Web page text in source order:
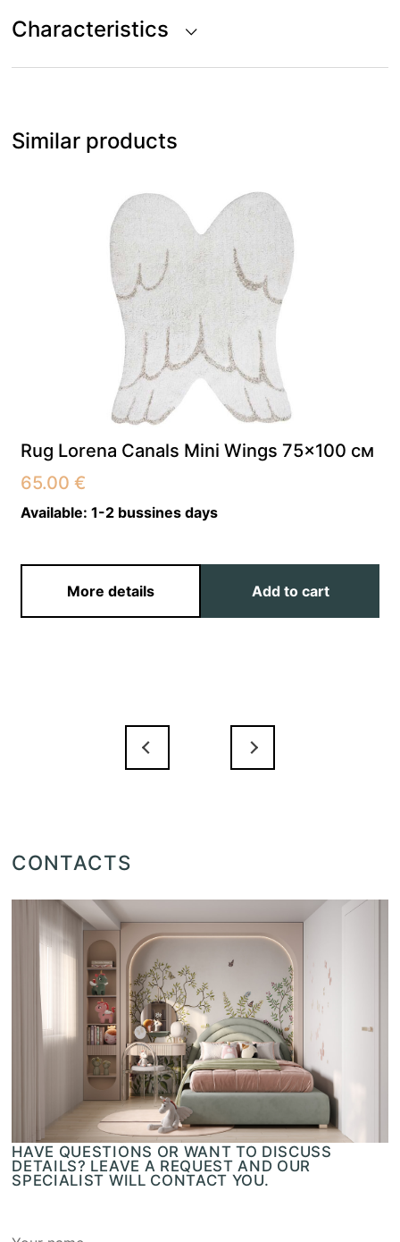
Characteristics
Similar products
Rug Lorena Canals Mini Wings 75×100 см
65.00€
Available:1-2 bussines days
More details Add to cart
CONTACTS
HAVE QUESTIONS OR WANT TO DISCUSS
DETAILS? LEAVE A REQUEST AND OUR
SPECIALIST WILL CONTACT YOU.